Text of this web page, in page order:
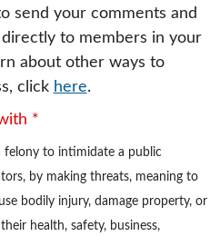
send your comments and
to members in your
about other ways to
click here.
*
felony to intimidate a public
by making threats, meaning to
bodily injury, damage property, or
health, safety, business,